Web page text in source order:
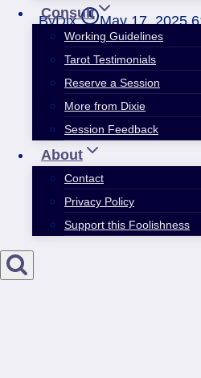
Consult
Working Guidelines
Tarot Testimonials
Reserve a Session
More from Dixie
Session Feedback
About
Contact
Privacy Policy
Support this Foolishness
ByDix May 17, 2025